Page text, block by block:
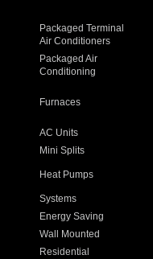
Packaged Terminal
Air Conditioners
Packaged Air
Conditioning
Furnaces
AC Units
Mini Splits
Heat Pumps
Systems
Energy Saving
Wall Mounted
Residential